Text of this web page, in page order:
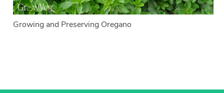
Growing and Preserving Oregano